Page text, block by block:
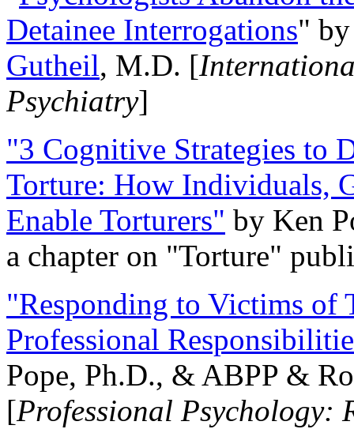
Detainee Interrogations"
Gutheil, M.D. [
Psychiatry]
"3 Cognitive Strategies to
Torture: How Individuals,
Enable Torturers" by Ken
a chapter on "Torture"
"Responding to Victims of
Professional
Pope, Ph.D., & ABPP &
[Professional Psychology: